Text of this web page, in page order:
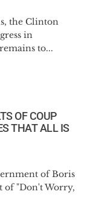
the Clinton
in
to...
OF COUP
THAT ALL IS
of Boris
of "Don't Worry,